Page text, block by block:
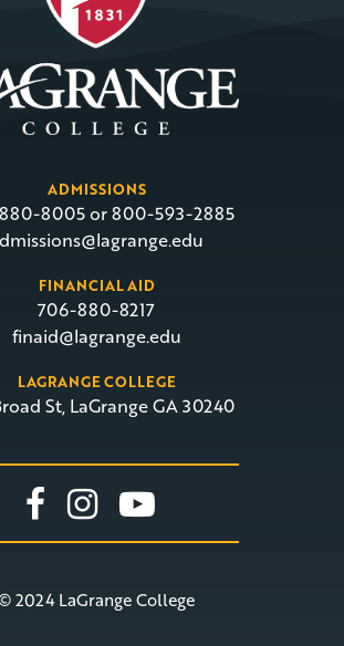
ADMISSIONS
8005 or 800-593-2885
FINANCIAL AID
706-880-8217
finaid@lagrange.edu
LAGRANGE COLLEGE
St, LaGrange GA 30240
Link To Facebook
Link To
Link To
2024 LaGrange College